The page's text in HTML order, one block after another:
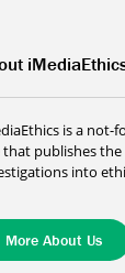
is a not-
that publishes
into
More About Us